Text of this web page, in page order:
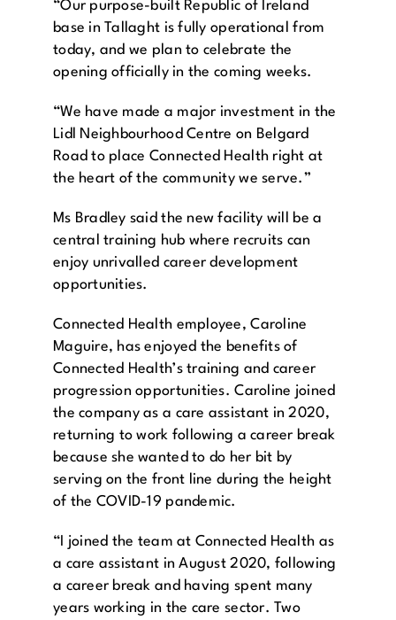
“Our purpose-built Republic of Ireland
base in Tallaght is fully operational from
today, and we plan to celebrate the
opening officially in the coming weeks.
“We have made a major investment in the
Lidl Neighbourhood Centre on Belgard
Road to place Connected Health right at
the heart of the community we serve.”
Ms Bradley said the new facility will be a
central training hub where recruits can
enjoy unrivalled career development
opportunities.
Connected Health employee, Caroline
Maguire, has enjoyed the benefits of
Connected Health’s training and career
progression opportunities. Caroline joined
the company as a care assistant in 2020,
returning to work following a career break
because she wanted to do her bit by
serving on the front line during the height
of the COVID-19 pandemic.
“I joined the team at Connected Health as
a care assistant in August 2020, following
a career break and having spent many
years working in the care sector. Two